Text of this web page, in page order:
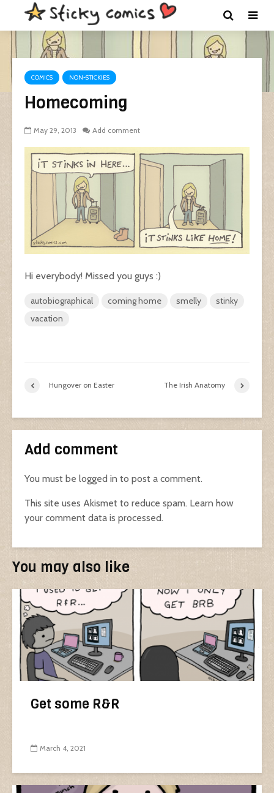
COMICS NON-STICKIES
Homecoming
May 29, 2013 Add comment
Hi everybody! Missed you guys :)
autobiographical coming home smelly
stinky
vacation
Hungover on Easter The Irish Anatomy
Add comment
You must be logged in to post a comment.
This site uses Akismet to reduce spam. Learn how
your comment data is processed.
You may also like
Get some R&R
March 4, 2021